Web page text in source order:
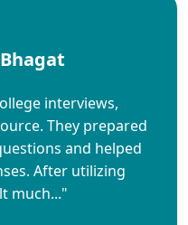
interviews,
They prepared
and helped
After utilizing
much..."